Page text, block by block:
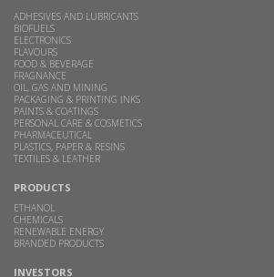
ADHESIVES AND LUBRICANTS
BIOFUELS
ELECTRONICS
FLAVOURS
FOOD & BEVERAGE
FRAGNANCE
OIL, GAS AND MINING
PACKAGING & PRINTING INKS
PAINTS & COATINGS
PERSONAL CARE & COSMETICS
PHARMACEUTICAL
PLASTICS, PAPER & RESINS
TEXTILES & LEATHER
PRODUCTS
ETHANOL
CHEMICALS
RENEWABLE ENERGY
BRANDED PRODUCTS
INVESTORS